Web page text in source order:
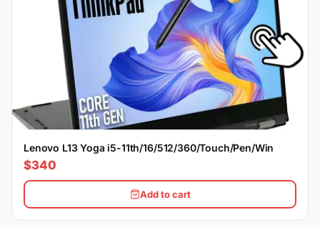
Lenovo L13 Yoga i5-11th/16/512/360/Touch/Pen/Win
$340
Add to cart